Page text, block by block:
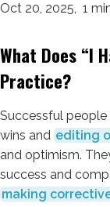
Oct 20, 2025 1
What Does “I
Practice?
Successful people
wins and editing
and optimism.
success and
making